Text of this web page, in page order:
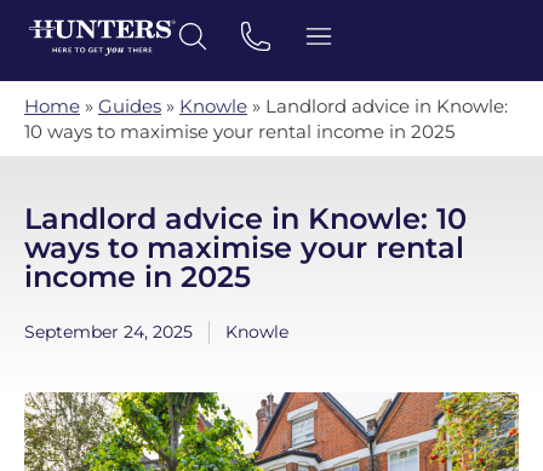
Home » Guides » Knowle » Landlord advice in Knowle:
10 ways to maximise your rental income in 2025
Landlord advice in Knowle: 10
ways to maximise your rental
income in 2025
September 24, 2025 Knowle